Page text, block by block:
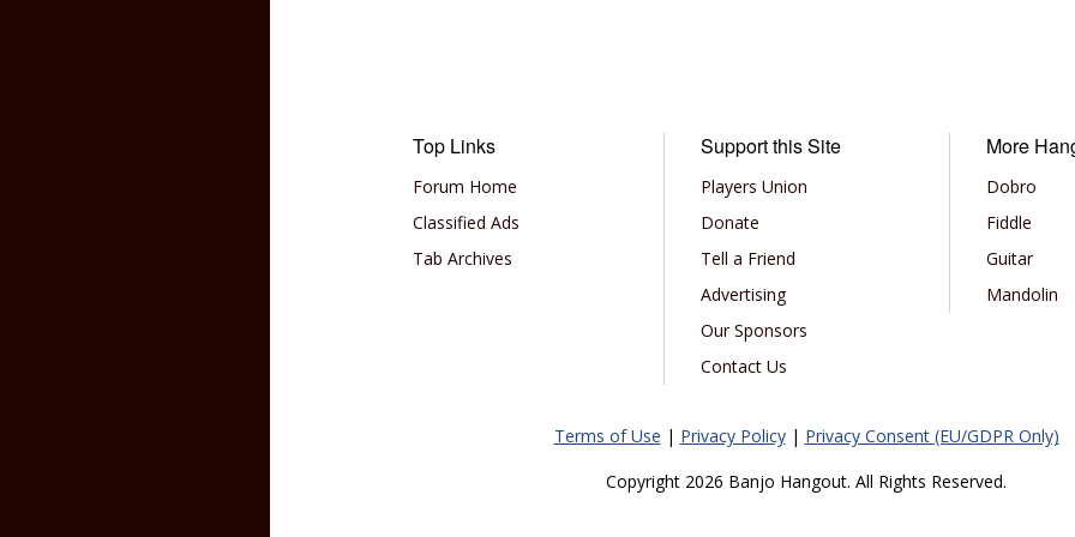
Top Links
Forum Home
Classified Ads
Tab Archives
Support this Site
Players Union
Donate
Tell a Friend
Advertising
Our Sponsors
Contact Us
More
Dobro
Fiddle
Guitar
Mandolin
Terms of Use | Privacy Policy| Privacy Consent (EU/GDPR Only)
Copyright 2026 Banjo Hangout. All Rights Reserved.